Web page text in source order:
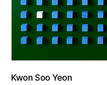
Kwon Soo Yeon